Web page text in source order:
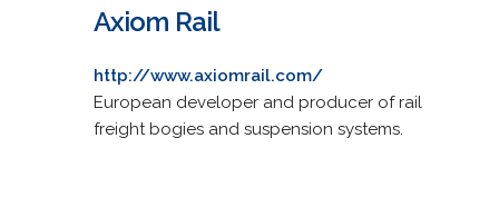
Axiom Rail
http://www.axiomrail.com/
European developer and producer of rail
freight bogies and suspension systems.